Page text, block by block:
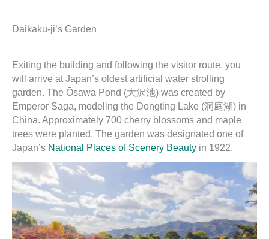
Daikaku-ji’s Garden
Exiting the building and following the visitor route, you
will arrive at Japan’s oldest artificial water strolling
garden. The Ōsawa Pond (大沢池) was created by
Emperor Saga, modeling the Dongting Lake (洞庭湖) in
China. Approximately 700 cherry blossoms and maple
trees were planted. The garden was designated one of
Japan’s National Places of Scenery Beauty in 1922.